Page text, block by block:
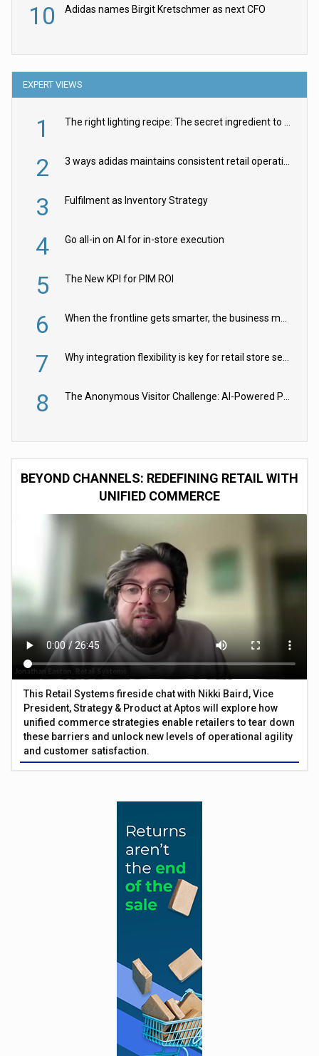
10 Adidas names Birgit Kretschmer as next CFO
EXPERT VIEWS
1
2
3 Fulfilment as Inventory Strategy
4 Go all-in on AI for in-store execution
5 The New KPI for PIM ROI
6
7
8
BEYOND CHANNELS: REDEFINING RETAIL WITH
UNIFIED COMMERCE
This Retail Systems fireside chat with Nikki Baird, Vice
President, Strategy & Product at Aptos will explore how
unified commerce strategies enable retailers to tear down
these barriers and unlock new levels of operational agility
and customer satisfaction.